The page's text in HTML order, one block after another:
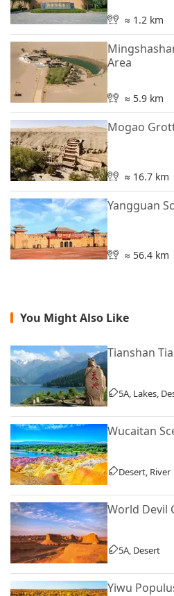
≈ 1.2 km
Area
≈ 5.9 km
Mogao
≈ 16.7 km
Yangguan
≈ 56.4 km
You Might Also Like
Tianshan
5A, Lakes,
Wucaitan
Desert, River
World Devil
5A, Desert
Yiwu